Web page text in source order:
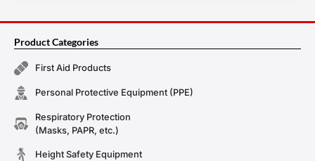
Product Categories
First Aid Products
Personal Protective Equipment (PPE)
Respiratory Protection
(Masks, PAPR, etc.)
Height Safety Equipment